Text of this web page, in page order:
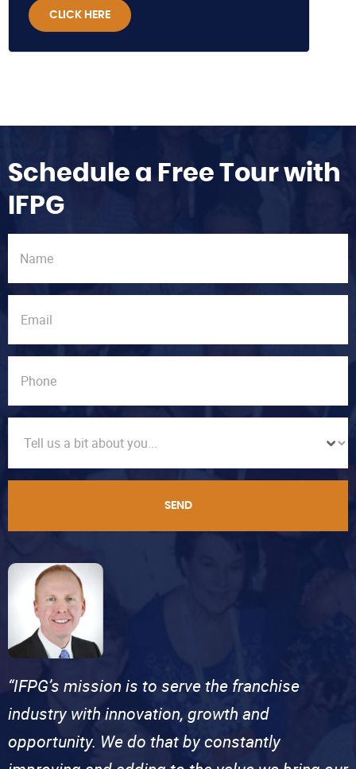
CLICK HERE
Schedule a Free Tour with
IFPG
SEND
“IFPG’s mission is to serve the franchise
industry with innovation, growth and
opportunity. We do that by constantly